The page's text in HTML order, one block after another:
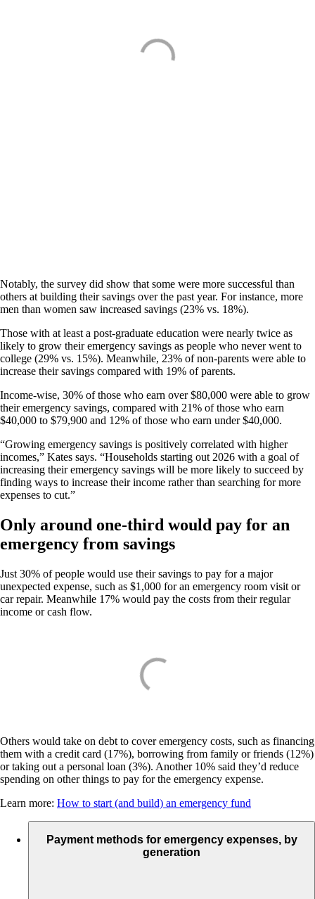
Notably, the survey did show that some were more successful than
others at building their savings over the past year. For instance, more
men than women saw increased savings (23% vs. 18%).
Those with at least a post-graduate education were nearly twice as
likely to grow their emergency savings as people who never went to
college (29% vs. 15%). Meanwhile, 23% of non-parents were able to
increase their savings compared with 19% of parents.
Income-wise, 30% of those who earn over $80,000 were able to grow
their emergency savings, compared with 21% of those who earn
$40,000 to $79,900 and 12% of those who earn under $40,000.
“Growing emergency savings is positively correlated with higher
incomes,” Kates says. “Households starting out 2026 with a goal of
increasing their emergency savings will be more likely to succeed by
finding ways to increase their income rather than searching for more
expenses to cut.”
Only around one-third would pay for an
emergency from savings
Just 30% of people would use their savings to pay for a major
unexpected expense, such as $1,000 for an emergency room visit or
car repair. Meanwhile 17% would pay the costs from their regular
income or cash flow.
Others would take on debt to cover emergency costs, such as financing
them with a credit card (17%), borrowing from family or friends (12%)
or taking out a personal loan (3%). Another 10% said they’d reduce
spending on other things to pay for the emergency expense.
Learn more: How to start (and build) an emergency fund
Payment methods for emergency expenses, by
generation